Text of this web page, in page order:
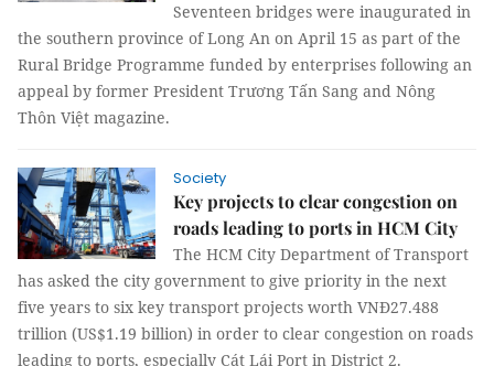
Seventeen bridges were inaugurated in
the southern province of Long An on April 15 as part of the
Rural Bridge Programme funded by enterprises following an
appeal by former President Trương Tấn Sang and Nông
Thôn Việt magazine.
Society
Key projects to clear congestion on
roads leading to ports in HCM City
The HCM City Department of Transport
has asked the city government to give priority in the next
five years to six key transport projects worth VNĐ27.488
trillion (US$1.19 billion) in order to clear congestion on roads
leading to ports, especially Cát Lái Port in District 2.